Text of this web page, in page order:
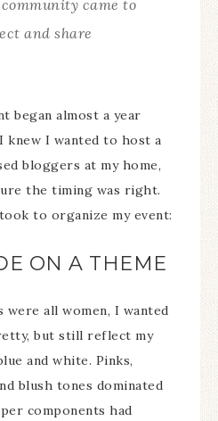
came to
and share
began almost a year
I wanted to host a
bloggers at my home,
the timing was right.
to organize my event:
ON A THEME
were all women, I wanted
but still reflect my
and white. Pinks,
blush tones dominated
components had